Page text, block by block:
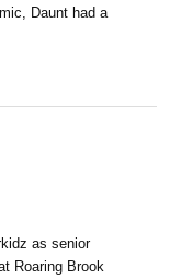
Daunt had a
as senior
Roaring Brook